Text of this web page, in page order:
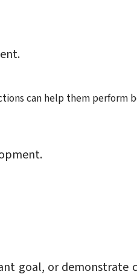
can help them perform
goal, or demonstrate